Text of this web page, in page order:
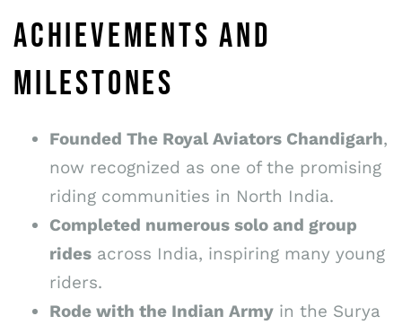
ACHIEVEMENTS AND
MILESTONES
Founded The Royal Aviators Chandigarh,
now recognized as one of the promising
riding communities in North India.
Completed numerous solo and group
rides across India, inspiring many young
riders.
Rode with the Indian Army in the Surya